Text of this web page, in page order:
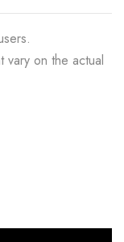
vary on the actual